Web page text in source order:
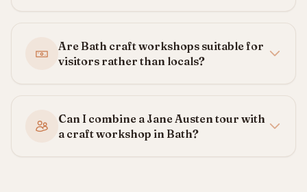
Are Bath craft workshops suitable for
visitors rather than locals?
Can I combine a Jane Austen tour with
a craft workshop in Bath?